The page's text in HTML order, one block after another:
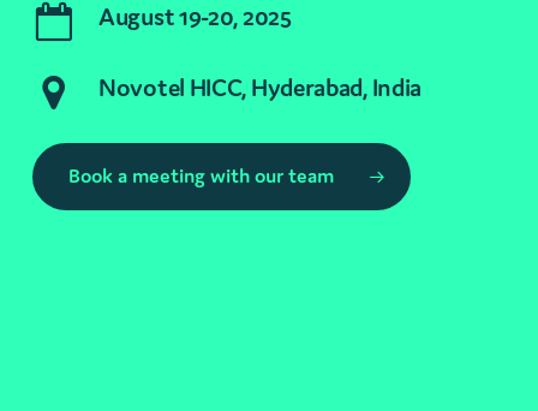
August 19-20, 2025
Novotel HICC, Hyderabad, India
Book a meeting with our team